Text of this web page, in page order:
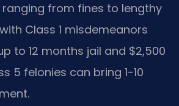
from fines to lengthy
Class 1 misdemeanors
to 12 months jail and $2,500
5 felonies can bring 1-10